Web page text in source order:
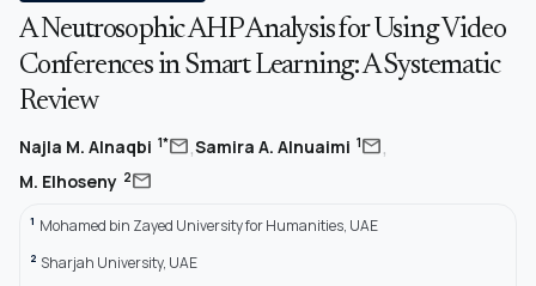
A Neutrosophic AHP Analysis for Using Video
Conferences in Smart Learning: A Systematic
Review
Najla M. Alnaqbi 1*mail,Samira A. Alnuaimi 1mail,
M. Elhoseny 2mail
1 Mohamed bin Zayed University for Humanities, UAE
2 Sharjah University, UAE